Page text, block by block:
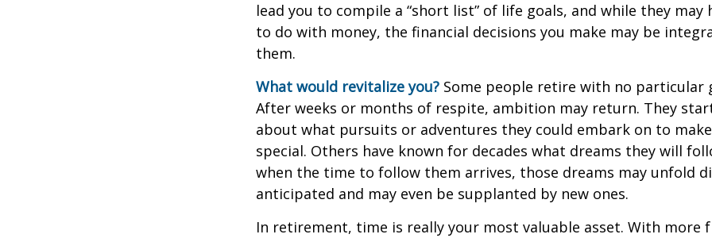
lead you to compile a “short list” of life goals, and while they may
to do with money, the financial decisions you make may be
them.
What would revitalize you? Some people retire with no particular
After weeks or months of respite, ambition may return. They
about what pursuits or adventures they could embark on to
special. Others have known for decades what dreams they will
when the time to follow them arrives, those dreams may unfold
anticipated and may even be supplanted by new ones.
In retirement, time is really your most valuable asset. With more